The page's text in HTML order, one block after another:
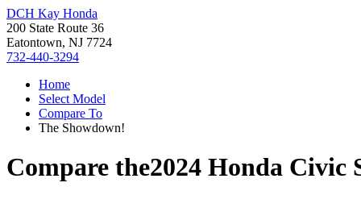
DCH Kay Honda
200 State Route 36
Eatontown, NJ 7724
732-440-3294
Home
Select Model
Compare To
The Showdown!
Compare the2024 Honda Civic